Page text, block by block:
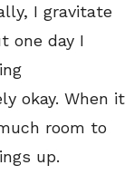
I gravitate
one day I
okay. When it
room to
up.